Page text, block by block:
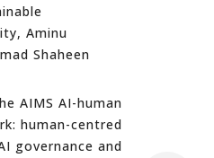
Aminu
Shaheen
AIMS AI-human
human-centred
governance and